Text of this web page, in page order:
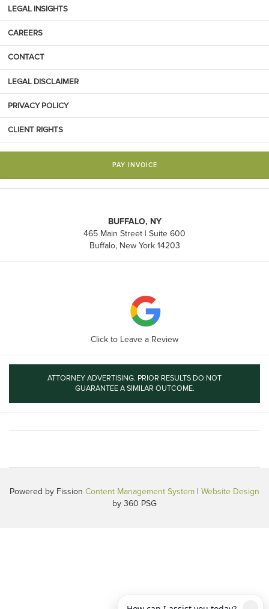
LEGAL INSIGHTS
CAREERS
CONTACT
LEGAL DISCLAIMER
PRIVACY POLICY
CLIENT RIGHTS
PAY INVOICE
BUFFALO, NY
465 Main Street | Suite 600
Buffalo, New York 14203
Click to Leave a Review
ATTORNEY ADVERTISING. PRIOR RESULTS DO NOT
GUARANTEE A SIMILAR OUTCOME.
Powered by Fission Content Management System | Website Design
by 360 PSG